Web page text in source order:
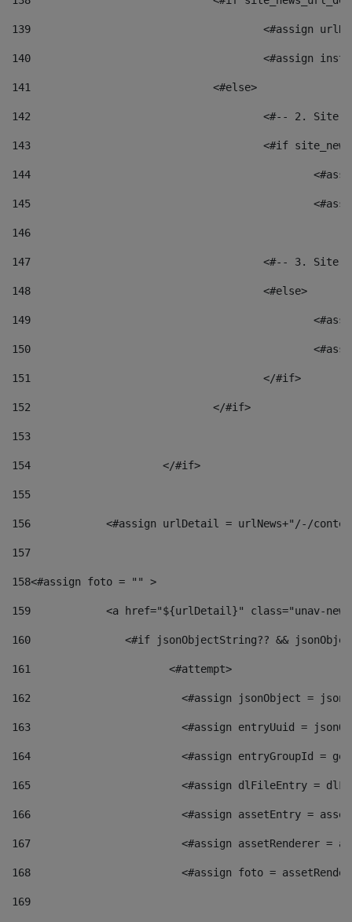
139
<#assign
140
<#assign
141
				<#else>
142
<#-- 2.
143
<#if
144
145
146
147
<#-- 3.
148
					<#else>
149
150
151
					</#if>
152
				</#if>
153
154
			</#if>
155
156
<#assign urlDetail = urlNews+"/-/
157
158<#assign foto = "" >
159
<a href="${urlDetail}" class="unav-
160
<#if jsonObjectString?? &&
161
    		         <#attempt>
162
<#assign jsonObject =
163
<#assign entryUuid =
164
<#assign entryGroupId =
165
<#assign dlFileEntry =
166
<#assign assetEntry =
167
<#assign assetRenderer =
168
<#assign foto =
169